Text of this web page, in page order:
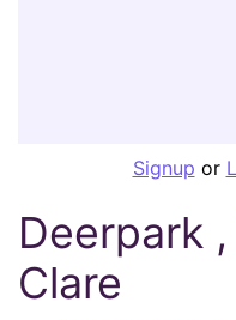
Signup or
Deerpark
Clare